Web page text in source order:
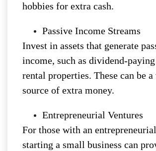
hobbies for extra cash.
Passive Income Streams
Invest in assets that generate
income, such as dividend-
rental properties. These can be
source of extra money.
Entrepreneurial Ventures
For those with an
starting a small business can